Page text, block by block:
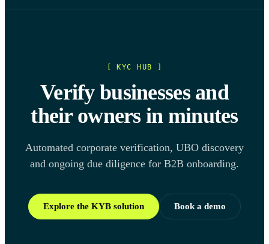
[ KYC HUB ]
Verify businesses and
their owners in minutes
Automated corporate verification, UBO discovery
and ongoing due diligence for B2B onboarding.
Explore the KYB solution Book a demo